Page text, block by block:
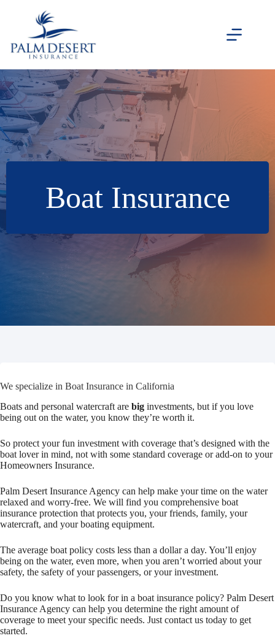
Boat Insurance
We specialize in Boat Insurance in California
Boats and personal watercraft are big investments, but if you love
being out on the water, you know they’re worth it.
So protect your fun investment with coverage that’s designed with the
boat lover in mind, not with some standard coverage or add-on to your
Homeowners Insurance.
Palm Desert Insurance Agency can help make your time on the water
relaxed and worry-free. We will find you comprehensive boat
insurance protection that protects you, your friends, family, your
watercraft, and your boating equipment.
The average boat policy costs less than a dollar a day. You’ll enjoy
being on the water, even more, when you aren’t worried about your
safety, the safety of your passengers, or your investment.
Do you know what to look for in a boat insurance policy? Palm Desert
Insurance Agency can help you determine the right amount of
coverage to meet your specific needs. Just contact us today to get
started.